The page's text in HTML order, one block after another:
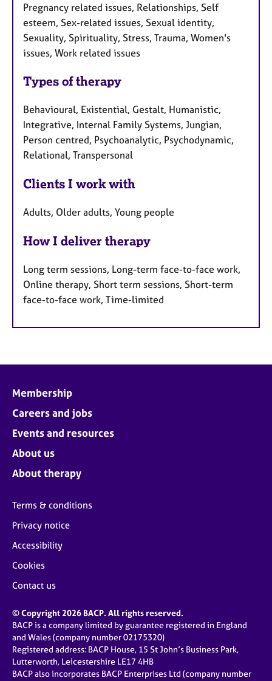
Pregnancy related issues, Relationships, Self
esteem, Sex-related issues, Sexual identity,
Sexuality, Spirituality, Stress, Trauma, Women's
issues, Work related issues
Types of therapy
Behavioural, Existential, Gestalt, Humanistic,
Integrative, Internal Family Systems, Jungian,
Person centred, Psychoanalytic, Psychodynamic,
Relational, Transpersonal
Clients I work with
Adults, Older adults, Young people
How I deliver therapy
Long term sessions, Long-term face-to-face work,
Online therapy, Short term sessions, Short-term
face-to-face work, Time-limited
Membership
Careers and jobs
Events and resources
About us
About therapy
Terms & conditions
Privacy notice
Accessibility
Cookies
Contact us
© Copyright 2026 BACP. All rights reserved.
BACP is a company limited by guarantee registered in England
and Wales (company number 02175320)
Registered address: BACP House, 15 St John’s Business Park,
Lutterworth, Leicestershire LE17 4HB
BACP also incorporates BACP Enterprises Ltd (company number